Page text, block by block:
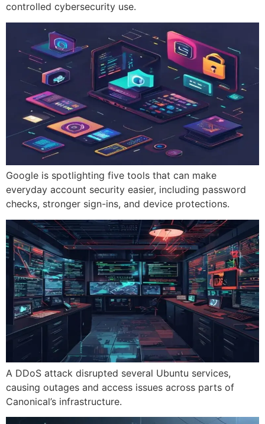
controlled cybersecurity use.
Google is spotlighting five tools that can make
everyday account security easier, including password
checks, stronger sign-ins, and device protections.
A DDoS attack disrupted several Ubuntu services,
causing outages and access issues across parts of
Canonical’s infrastructure.